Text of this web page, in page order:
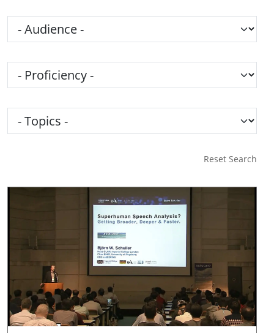
Audience
Proficiency
Topics
Reset Search